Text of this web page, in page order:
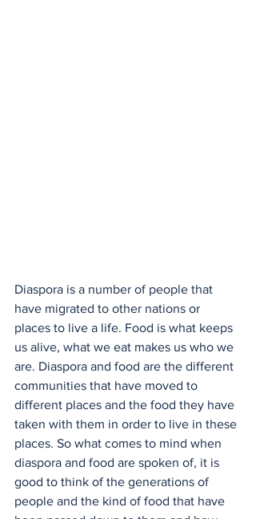
Diaspora is a number of people that
have migrated to other nations or
places to live a life. Food is what keeps
us alive, what we eat makes us who we
are. Diaspora and food are the different
communities that have moved to
different places and the food they have
taken with them in order to live in these
places. So what comes to mind when
diaspora and food are spoken of, it is
good to think of the generations of
people and the kind of food that have